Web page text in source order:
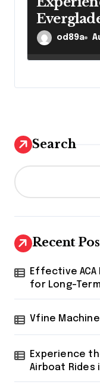
Ft. od89a
Search
Recent
Effective
for Long-
Vfine
Experience
Airboat Rides